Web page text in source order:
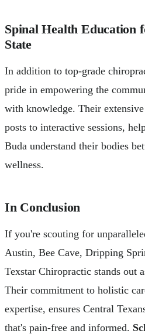
Spinal Health Education
State
In addition to top-grade
pride in empowering the
with knowledge. Their
posts to interactive sessions,
Buda understand their bodies
wellness.
In Conclusion
If you're scouting for
Austin, Bee Cave, Dripping
Texstar Chiropractic stands out
Their commitment to holistic
expertise, ensures Central
that's pain-free and informed.